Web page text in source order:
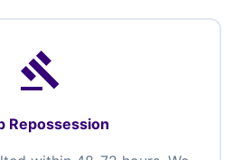
gavel
Repossession